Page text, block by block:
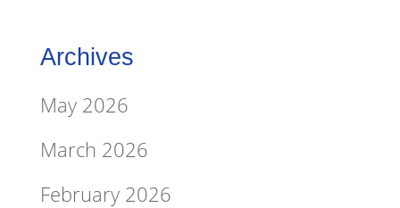
Archives
May 2026
March 2026
February 2026